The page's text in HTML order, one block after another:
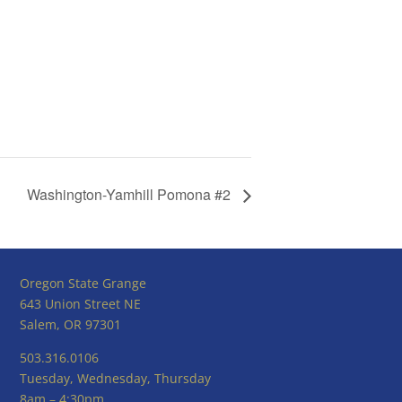
Washington-Yamhill Pomona #2
Oregon State Grange
643 Union Street NE
Salem, OR 97301
503.316.0106
Tuesday, Wednesday, Thursday